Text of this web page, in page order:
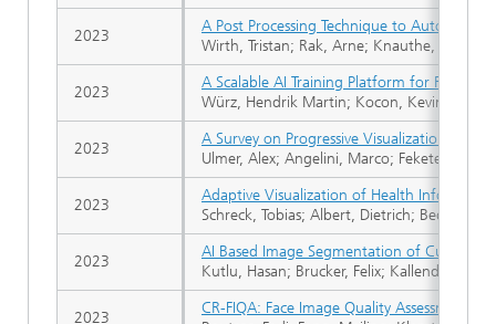
A Post Processing Technique to
Wirth, Tristan; Rak, Arne; Knauthe, Volker;
A Scalable AI Training Platform for Remote
Würz, Hendrik Martin; Kocon, Kevin;
A Survey on Progressive Visualization
Ulmer, Alex; Angelini, Marco; Fekete,
Adaptive Visualization of Health
Schreck, Tobias; Albert, Dietrich; Bedek,
AI Based Image Segmentation of Cultural
Kutlu, Hasan; Brucker, Felix; Kallendrusch,
CR-FIQA: Face Image Quality Assessment
2023
2023
2023
2023
2023
2023